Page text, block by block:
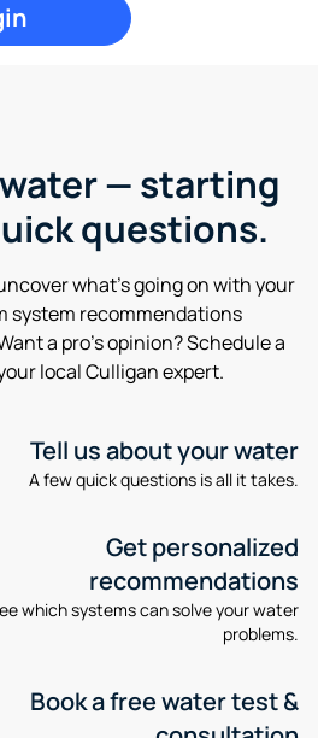
—starting
questions.
what’s going on with your
system recommendations
a pro’s opinion? Schedule a
local Culligan expert.
Tell us about your water
A few quick questions is all it takes.
Get personalized
recommendations
which systems can solve your water
problems.
Book a free water test &